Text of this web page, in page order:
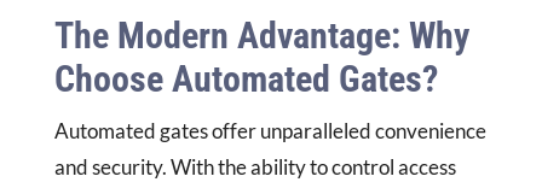
The Modern Advantage: Why
Choose Automated Gates?
Automated gates offer unparalleled convenience
and security. With the ability to control access